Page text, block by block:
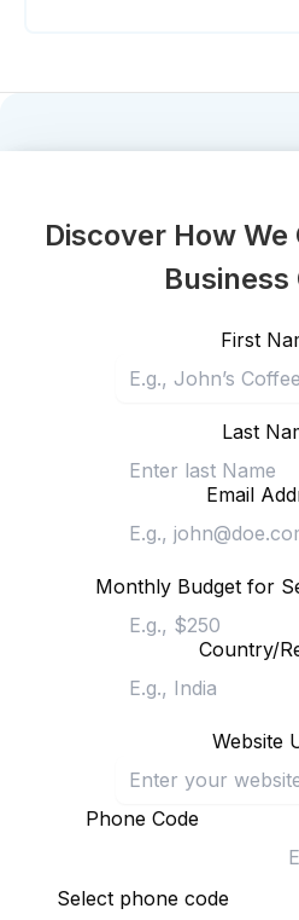
Discover How
Business
First
Last
Email
Monthly Budget for
Country/
Website
Phone Code
Select phone code